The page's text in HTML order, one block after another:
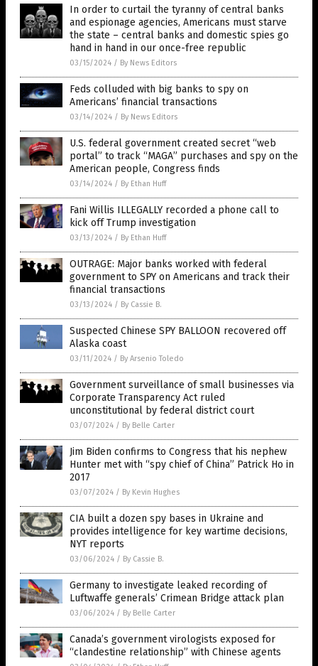
In order to curtail the tyranny of central banks
and espionage agencies, Americans must starve
the state – central banks and domestic spies go
hand in hand in our once-free republic
03/15/2024 / By News Editors
Feds colluded with big banks to spy on
Americans’ financial transactions
03/14/2024 / By News Editors
U.S. federal government created secret “web
portal” to track “MAGA” purchases and spy on the
American people, Congress finds
03/14/2024 / By Ethan Huff
Fani Willis ILLEGALLY recorded a phone call to
kick off Trump investigation
03/13/2024 / By Ethan Huff
OUTRAGE: Major banks worked with federal
government to SPY on Americans and track their
financial transactions
03/13/2024 / By Cassie B.
Suspected Chinese SPY BALLOON recovered off
Alaska coast
03/11/2024 / By Arsenio Toledo
Government surveillance of small businesses via
Corporate Transparency Act ruled
unconstitutional by federal district court
03/07/2024 / By Belle Carter
Jim Biden confirms to Congress that his nephew
Hunter met with “spy chief of China” Patrick Ho in
2017
03/07/2024 / By Kevin Hughes
CIA built a dozen spy bases in Ukraine and
provides intelligence for key wartime decisions,
NYT reports
03/06/2024 / By Cassie B.
Germany to investigate leaked recording of
Luftwaffe generals’ Crimean Bridge attack plan
03/06/2024 / By Belle Carter
Canada’s government virologists exposed for
“clandestine relationship” with Chinese agents